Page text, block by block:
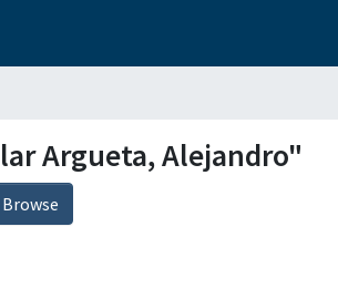
Argueta, Alejandro"
Browse